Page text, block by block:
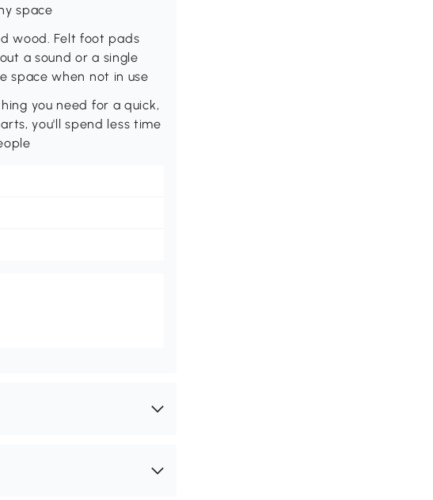
space
wood. Felt foot pads
a sound or a single
space when not in use
you need for a quick,
you'll spend less time